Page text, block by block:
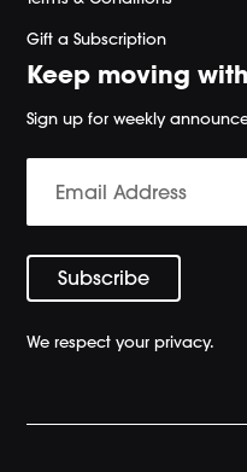
Gift a Subscription
Keep moving
Sign up for weekly
We respect your privacy.